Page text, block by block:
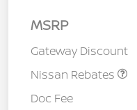
MSRP
Gateway Discount
Nissan Rebates
Doc Fee